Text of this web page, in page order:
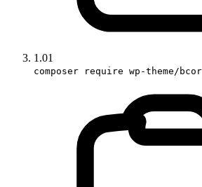
1.01
composer require wp-theme/